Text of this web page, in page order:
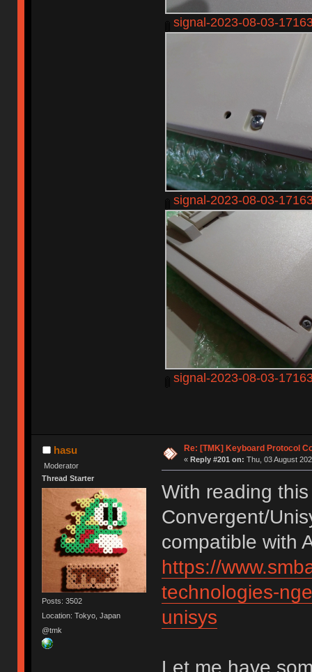
signal-2023-08-03-
signal-2023-08-03-
signal-2023-08-03-
hasu
Moderator
Thread Starter
Posts: 3502
Location: Tokyo, Japan
@tmk
Re: [TMK] Keyboard Protocol
« Reply #201 on: Thu, 03 August
With reading
Convergent/
compatible with
https://
technologies-
unisys
Let me have